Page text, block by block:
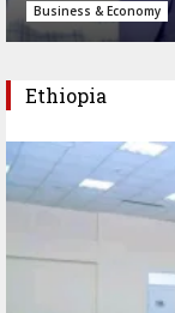
Business & Economy
Ethiopia